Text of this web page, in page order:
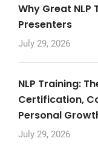
Why Great NLP
Presenters
July 29, 2026
NLP Training:
Certification,
Personal
July 29, 2026